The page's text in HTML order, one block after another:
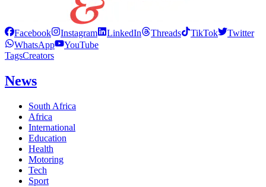
Facebook Instagram LinkedIn Threads TikTok
Twitter
WhatsApp
YouTube
TagsCreators
News
South Africa
Africa
International
Education
Health
Motoring
Tech
Sport